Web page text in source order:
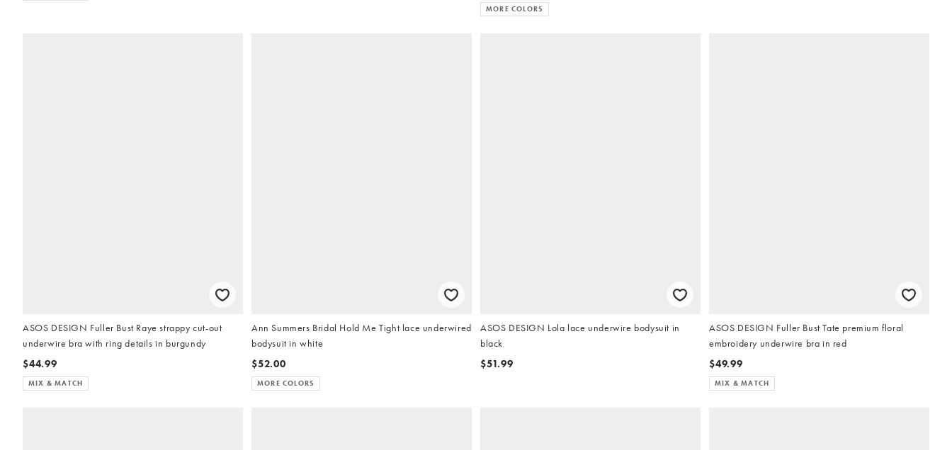
MORE COLORS
ASOS DESIGN Fuller Bust Raye strappy cut-out
underwire bra with ring details in burgundy
$44.99
MIX & MATCH
Ann Summers Bridal Hold Me Tight lace underwired
bodysuit in white
$52.00
MORE COLORS
ASOS DESIGN Lola lace underwire bodysuit in
black
$51.99
ASOS DESIGN Fuller Bust Tate premium floral
embroidery underwire bra in red
$49.99
MIX & MATCH